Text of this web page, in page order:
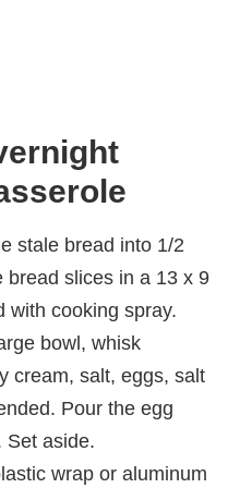
stale bread into 1/2
bread slices in a 13 x 9
with cooking spray.
bowl, whisk
cream, salt, eggs, salt
Pour the egg
Set aside.
wrap or aluminum